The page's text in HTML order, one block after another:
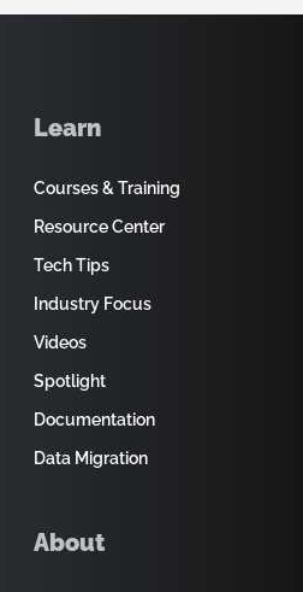
Learn
Courses & Training
Resource Center
Tech Tips
Industry Focus
Videos
Spotlight
Documentation
Data Migration
About